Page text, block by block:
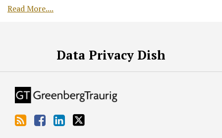
Read More....
Data Privacy Dish